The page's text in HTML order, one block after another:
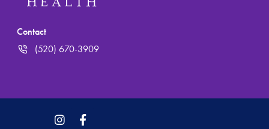
Contact
(520) 670-3909